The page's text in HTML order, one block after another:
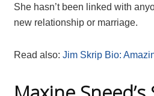
She hasn’t been linked with
new relationship or marriage.
Read also: Jim Skrip Bio: